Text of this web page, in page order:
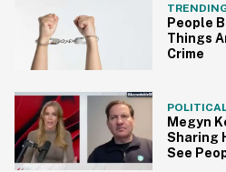
People
Things
Crime
Megyn
Sharing
See